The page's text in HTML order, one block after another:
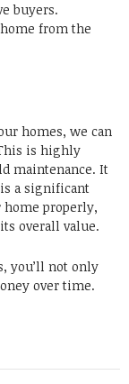
buyers.
from the
homes, we can
is highly
maintenance. It
a significant
properly,
overall value.
you’ll not only
over time.